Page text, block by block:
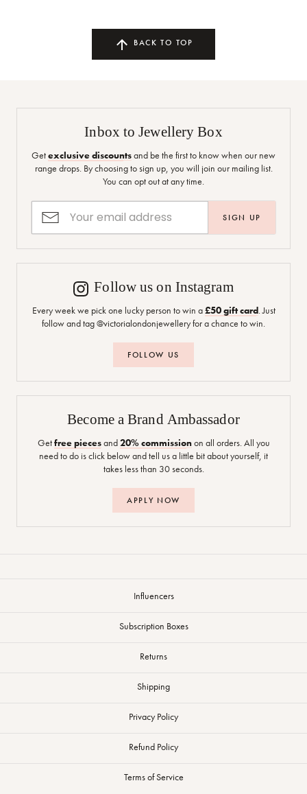
BACK TO TOP
Inbox to Jewellery Box
Getexclusive discountsand be the first to know when our new
range drops. By choosing to sign up, you will join our mailing list.
You can opt out at any time.
SIGN UP
Follow us on Instagram
Every week we pick one lucky person to win a£50 gift card. Just
follow and tag @victorialondonjewellery for a chance to win.
FOLLOW US
Become a Brand Ambassador
Getfree piecesand20% commissionon all orders. All you
need to do is click below and tell us a little bit about yourself, it
takes less than 30 seconds.
APPLY NOW
Influencers
Subscription Boxes
Returns
Shipping
Privacy Policy
Refund Policy
Terms of Service